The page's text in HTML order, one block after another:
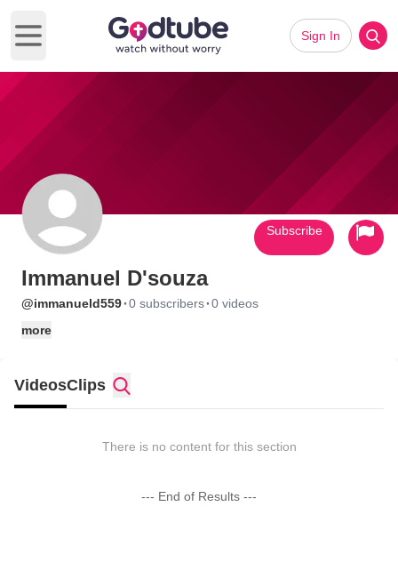
Open main menu
Sign In
Immanuel D'souza
@immanueld559·0 subscribers·0 videos
more
Subscribe
VideosClips
There is no content for this section
--- End of Results ---